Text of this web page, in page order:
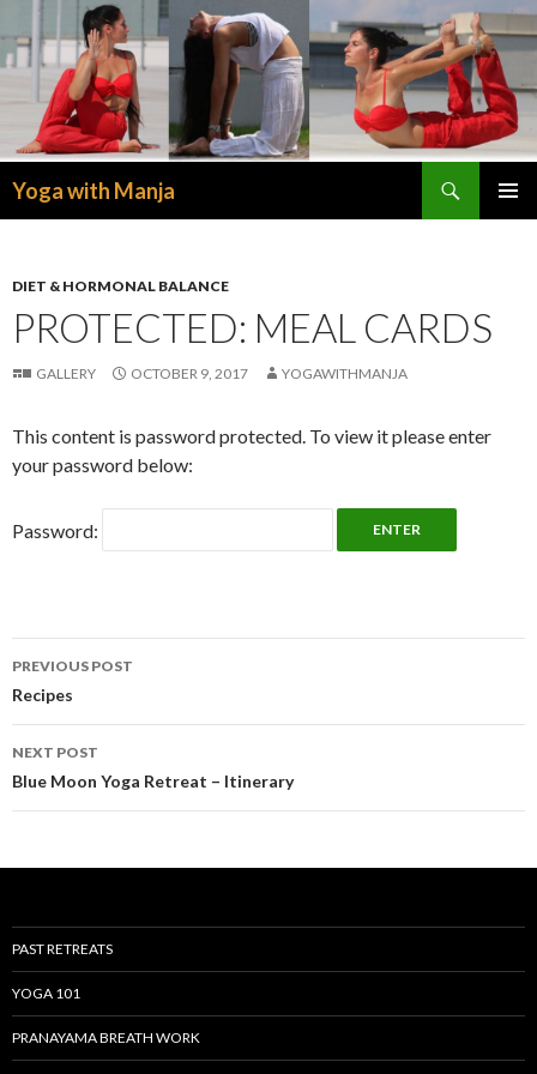
Yoga with Manja
DIET & HORMONAL BALANCE
PROTECTED: MEAL CARDS
GALLERY OCTOBER 9, 2017 YOGAWITHMANJA
This content is password protected. To view it please enter
your password below:
Password:
Post
navigation
PREVIOUS POST
Recipes
NEXT POST
Blue Moon Yoga Retreat – Itinerary
PAST RETREATS
YOGA 101
PRANAYAMA BREATH WORK